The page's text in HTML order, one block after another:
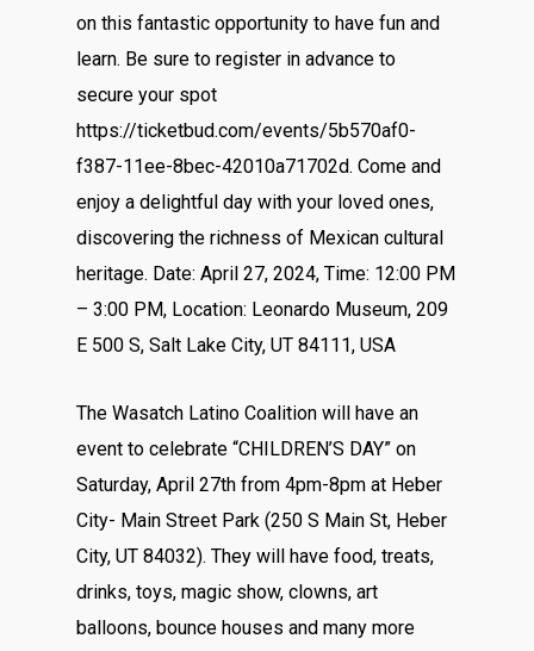
on this fantastic opportunity to have fun and
learn. Be sure to register in advance to
secure your spot
https://ticketbud.com/events/5b570af0-
f387-11ee-8bec-42010a71702d. Come and
enjoy a delightful day with your loved ones,
discovering the richness of Mexican cultural
heritage. Date: April 27, 2024, Time: 12:00 PM
– 3:00 PM, Location: Leonardo Museum, 209
E 500 S, Salt Lake City, UT 84111, USA
The Wasatch Latino Coalition will have an
event to celebrate “CHILDREN’S DAY” on
Saturday, April 27th from 4pm-8pm at Heber
City- Main Street Park (250 S Main St, Heber
City, UT 84032). They will have food, treats,
drinks, toys, magic show, clowns, art
balloons, bounce houses and many more